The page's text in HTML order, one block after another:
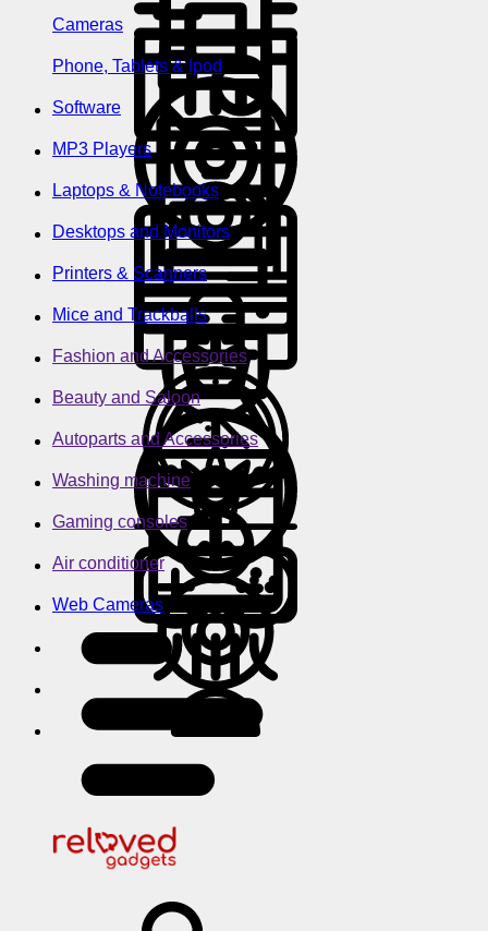
Cameras
Phone, Tablets & Ipod
Software
MP3 Players
Laptops & Notebooks
Desktops and Monitors
Printers & Scanners
Mice and Trackballs
Fashion and Accessories
Beauty and Saloon
Autoparts and Accessories
Washing machine
Gaming consoles
Air conditioner
Web Cameras